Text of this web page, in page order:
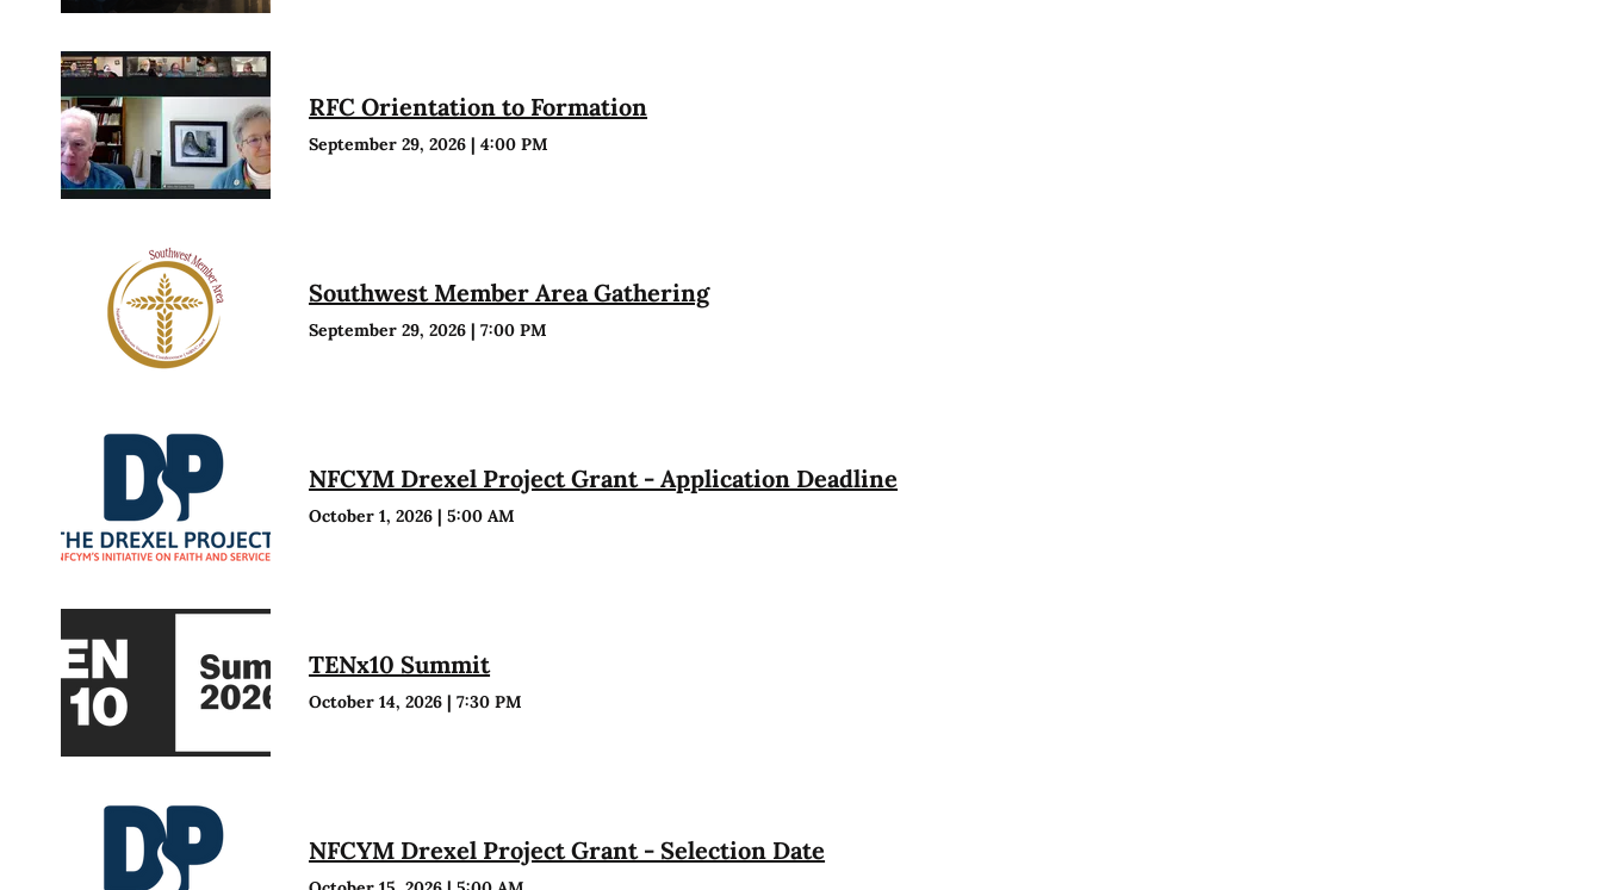
RFC Orientation to Formation
September 29, 2026 |4:00 PM
Southwest Member Area Gathering
September 29, 2026 |7:00 PM
NFCYM Drexel Project Grant - Application Deadline
October 1, 2026 |5:00 AM
TENx10 Summit
October 14, 2026 |7:30 PM
NFCYM Drexel Project Grant - Selection Date